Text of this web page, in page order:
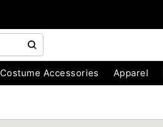
Costume Accessories Apparel